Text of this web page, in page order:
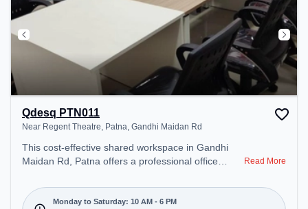
Qdesq PTN011
Near Regent Theatre, Patna, Gandhi Maidan Rd
This cost-effective shared workspace in Gandhi
Maidan Rd, Patna offers a professional office
Theatre, Patna. Starting at ₹6000/month, the
space is open Mon-Sat(10 AM to 6 PM) and closed
Read More
Monday to Saturday: 10 AM - 6 PM